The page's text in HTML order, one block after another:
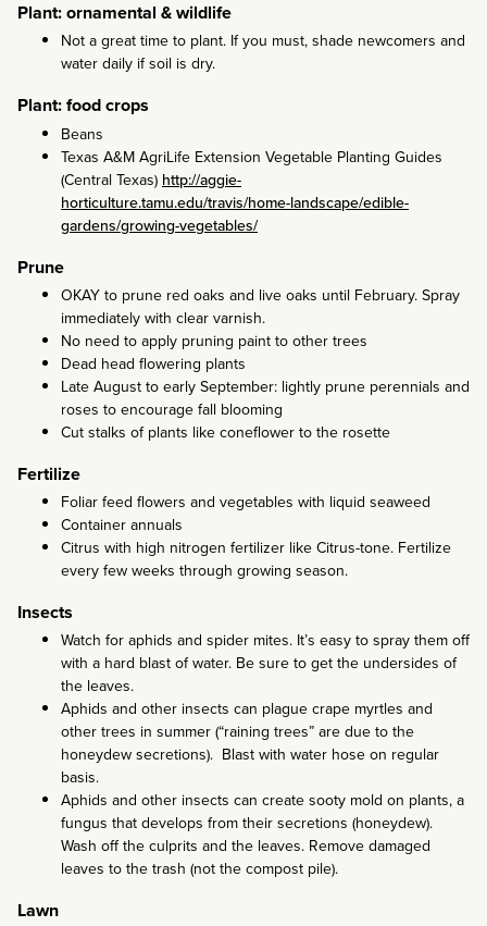
Plant: ornamental & wildlife
Not a great time to plant. If you must, shade newcomers and
water daily if soil is dry.
Plant: food crops
Beans
Texas A&M AgriLife Extension Vegetable Planting Guides
(Central Texas) http://aggie-
horticulture.tamu.edu/travis/home-landscape/edible-
gardens/growing-vegetables/
Prune
OKAY to prune red oaks and live oaks until February. Spray
immediately with clear varnish.
No need to apply pruning paint to other trees
Dead head flowering plants
Late August to early September: lightly prune perennials and
roses to encourage fall blooming
Cut stalks of plants like coneflower to the rosette
Fertilize
Foliar feed flowers and vegetables with liquid seaweed
Container annuals
Citrus with high nitrogen fertilizer like Citrus-tone. Fertilize
every few weeks through growing season.
Insects
Watch for aphids and spider mites. It’s easy to spray them off
with a hard blast of water. Be sure to get the undersides of
the leaves.
Aphids and other insects can plague crape myrtles and
other trees in summer (“raining trees” are due to the
honeydew secretions). Blast with water hose on regular
basis.
Aphids and other insects can create sooty mold on plants, a
fungus that develops from their secretions (honeydew).
Wash off the culprits and the leaves. Remove damaged
leaves to the trash (not the compost pile).
Lawn